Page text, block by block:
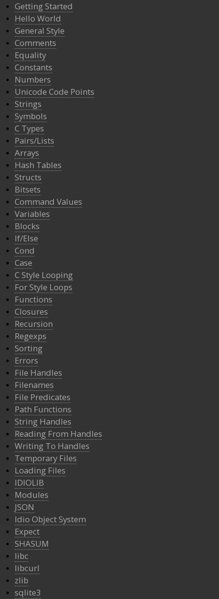
Getting Started
Hello World
General Style
Comments
Equality
Constants
Numbers
Unicode Code Points
Strings
Symbols
C Types
Pairs/Lists
Arrays
Hash Tables
Structs
Bitsets
Command Values
Variables
Blocks
If/Else
Cond
Case
C Style Looping
For Style Loops
Functions
Closures
Recursion
Regexps
Sorting
Errors
File Handles
Filenames
File Predicates
Path Functions
String Handles
Reading From Handles
Writing To Handles
Temporary Files
Loading Files
IDIOLIB
Modules
JSON
Idio Object System
Expect
SHASUM
libc
libcurl
zlib
sqlite3